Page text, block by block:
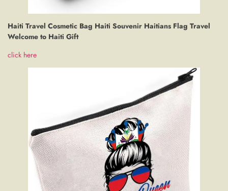
Haiti Travel Cosmetic Bag Haiti Souvenir Haitians Flag Travel
Welcome to Haiti Gift
click here